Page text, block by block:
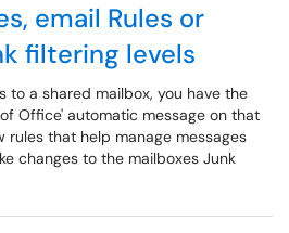
email Rules or
filtering levels
to a shared mailbox, you have the
Office' automatic message on that
that help manage messages
changes to the mailboxes Junk